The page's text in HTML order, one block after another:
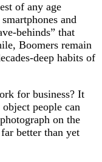
of any age
and
behinds” that
Boomers remain
deep habits of
for business? It
people can
on the
better than yet